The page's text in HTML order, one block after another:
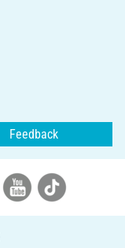
Feedback